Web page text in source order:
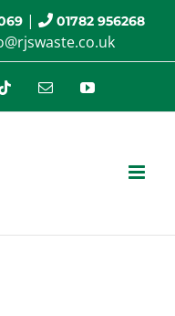
| 01782 956268
Tiktok Email YouTube